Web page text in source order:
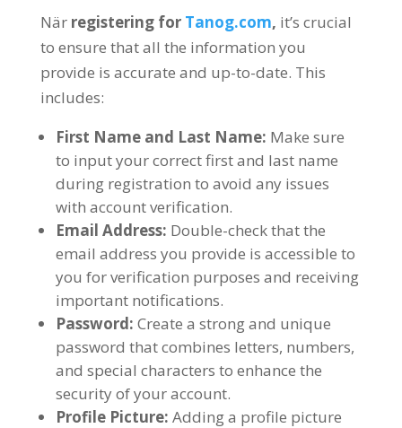
När registering for Tanog.com, it’s crucial
to ensure that all the information you
provide is accurate and up-to-date. This
includes:
First Name and Last Name: Make sure
to input your correct first and last name
during registration to avoid any issues
with account verification.
Email Address: Double-check that the
email address you provide is accessible to
you for verification purposes and receiving
important notifications.
Password: Create a strong and unique
password that combines letters, numbers,
and special characters to enhance the
security of your account.
Profile Picture: Adding a profile picture